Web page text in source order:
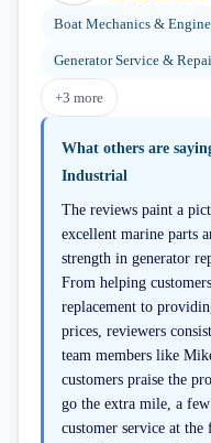
Boat Mechanics &
Generator Service &
+3 more
What others are
Industrial
The reviews paint a
excellent marine parts
strength in generator
From helping
replacement to
prices, reviewers
team members like
customers praise the
go the extra mile, a
customer service at